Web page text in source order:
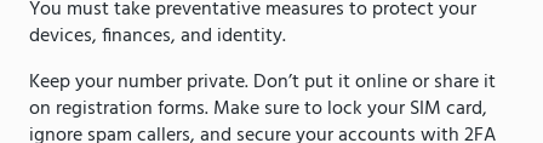
You must take preventative measures to protect your
devices, finances, and identity.
Keep your number private. Don’t put it online or share it
on registration forms. Make sure to lock your SIM card,
ignore spam callers, and secure your accounts with 2FA